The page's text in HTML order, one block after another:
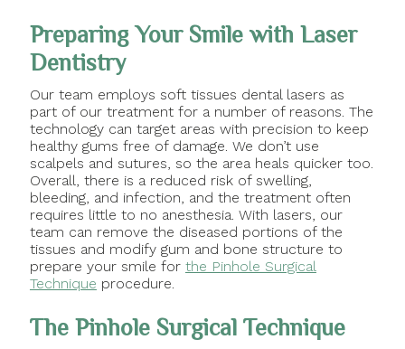
Preparing Your Smile with Laser
Dentistry
Our team employs soft tissues dental lasers as
part of our treatment for a number of reasons. The
technology can target areas with precision to keep
healthy gums free of damage. We don’t use
scalpels and sutures, so the area heals quicker too.
Overall, there is a reduced risk of swelling,
bleeding, and infection, and the treatment often
requires little to no anesthesia. With lasers, our
team can remove the diseased portions of the
tissues and modify gum and bone structure to
prepare your smile for the Pinhole Surgical
Technique procedure.
The Pinhole Surgical Technique